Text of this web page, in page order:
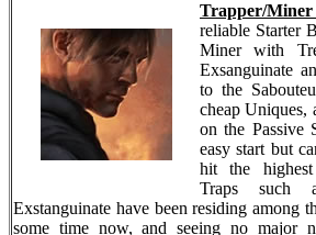
Trapper/
reliable Starter
Miner with
Exsanguinate
to the
cheap Uniques,
on the Passive
easy start but
hit the
Traps such
Exstanguinate have been residing among
some time now, and seeing no major